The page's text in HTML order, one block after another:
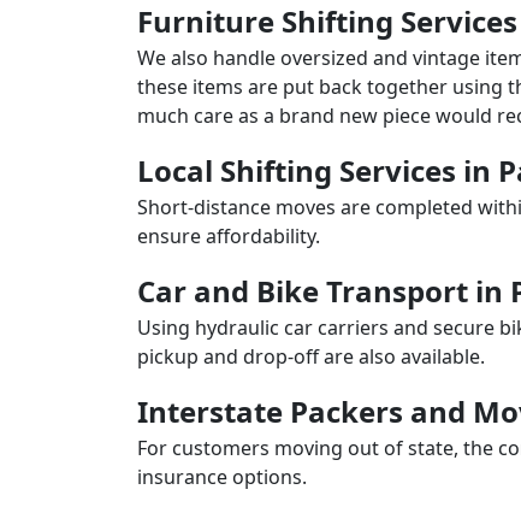
Furniture Shifting
We also handle oversized and vintage
these items are put back together using
much care as a brand new piece would
Local Shifting Services in
Short-distance moves are completed
ensure affordability.
Car and Bike Transport in
Using hydraulic car carriers and secure
pickup and drop-off are also available.
Interstate Packers and
For customers moving out of state, the
insurance options.